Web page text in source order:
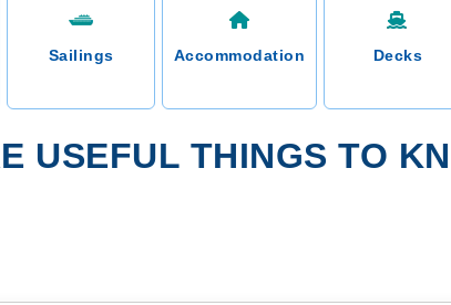
Sailings Accommodation Decks
USEFUL THINGS TO